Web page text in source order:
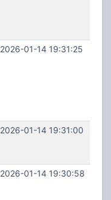
2026-01-14 19:31:25
2026-01-14 19:31:00
2026-01-14 19:30:58